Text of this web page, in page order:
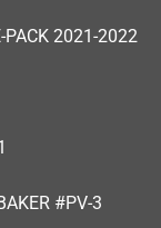
PACK 2021-2022
#PV-3